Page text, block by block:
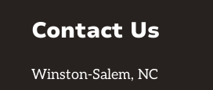
Contact Us
Winston-Salem, NC